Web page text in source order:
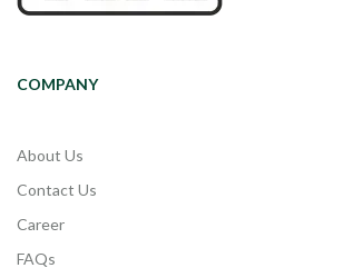
COMPANY
About Us
Contact Us
Career
FAQs